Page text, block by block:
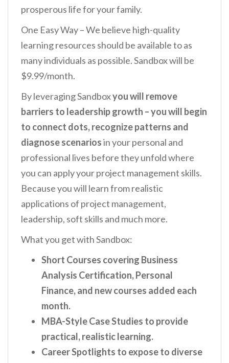
prosperous life for your family.
One Easy Way – We believe high-quality
learning resources should be available to as
many individuals as possible. Sandbox will be
$9.99/month.
By leveraging Sandboxyouwill remove
barriers to leadership growth – you will begin
to connect dots, recognize patterns and
diagnose scenariosin yourpersonal and
professional lives before they unfold where
you can apply your project management skills.
Because you will learn from realistic
applications of project management,
leadership, soft skills and much more.
What you get with Sandbox:
Short Courses covering Business
Analysis Certification, Personal
Finance, and new courses added each
month.
MBA-Style Case Studies to provide
practical, realistic learning.
Career Spotlights to expose to diverse